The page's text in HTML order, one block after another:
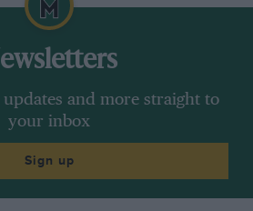
updates and more straight to
your inbox
Sign up